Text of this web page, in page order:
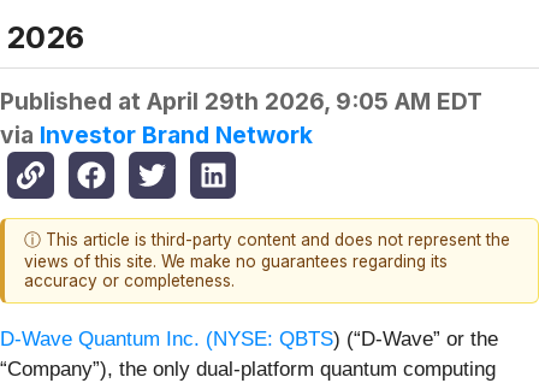
2026
Published at April 29th 2026, 9:05 AM EDT
via Investor Brand Network
ⓘ This article is third-party content and does not represent the
views of this site. We make no guarantees regarding its
accuracy or completeness.
D-Wave Quantum Inc. (NYSE: QBTS) (“D-Wave” or the
“Company”), the only dual-platform quantum computing